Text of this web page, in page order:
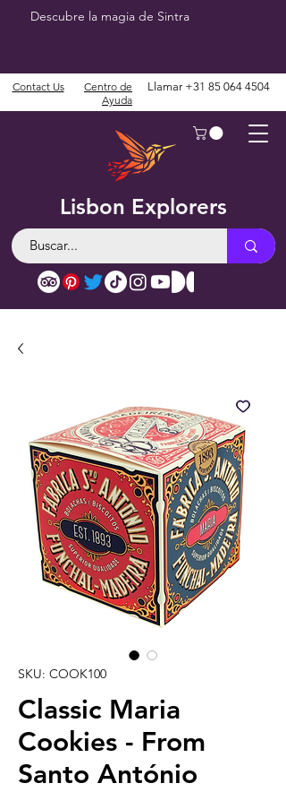
Descubre la magia de Sintra
Lisbon Explorers
Contact Us
Centro de
Ayuda
Llamar +31 85 064 4504
SKU: COOK100
Classic Maria
Cookies - From
Santo António